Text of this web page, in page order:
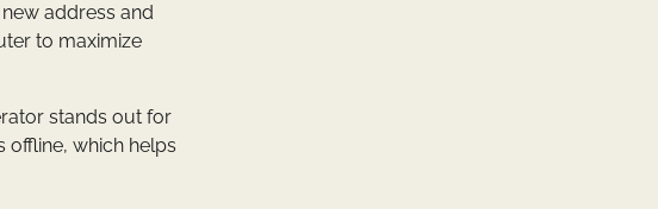
address and
to maximize
stands out for
offline, which helps